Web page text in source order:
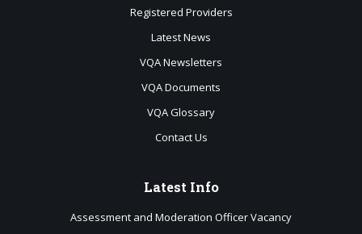
Registered Providers
Latest News
VQA Newsletters
VQA Documents
VQA Glossary
Contact Us
Latest Info
Assessment and Moderation Officer Vacancy